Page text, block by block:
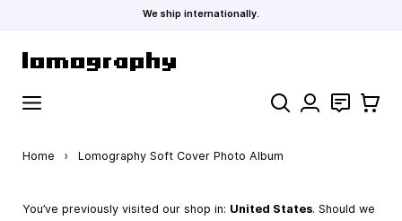
We ship internationally.
Search Contact
Cart
Home › Lomography Soft Cover Photo Album
You’ve previously visited our shop in: United States. Should we